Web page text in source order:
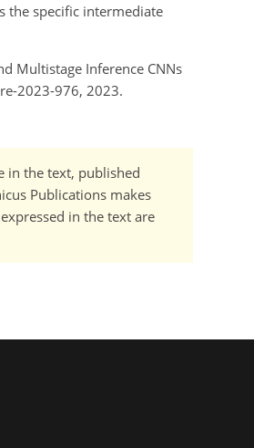
the specific intermediate
Multistage Inference CNNs
2023-976, 2023.
in the text, published
Publications makes
in the text are